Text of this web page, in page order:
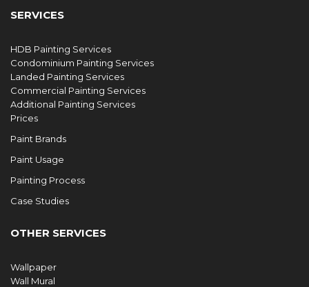
SERVICES
HDB Painting Services
Condominium Painting Services
Landed Painting Services
Commercial Painting Services
Additional Painting Services
Prices
Paint Brands
Paint Usage
Painting Process
Case Studies
OTHER SERVICES
Wallpaper
Wall Mural